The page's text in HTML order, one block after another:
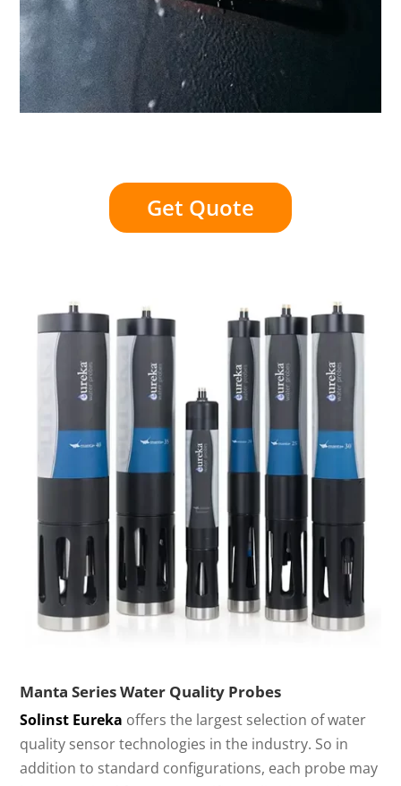
Get Quote
Manta Series Water Quality Probes
Solinst Eureka offers the largest selection of water
quality sensor technologies in the industry. So in
addition to standard configurations, each probe may